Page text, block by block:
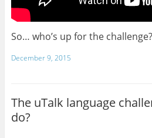
So… who’s up for the challenge?
December 9, 2015
The uTalk language
do?